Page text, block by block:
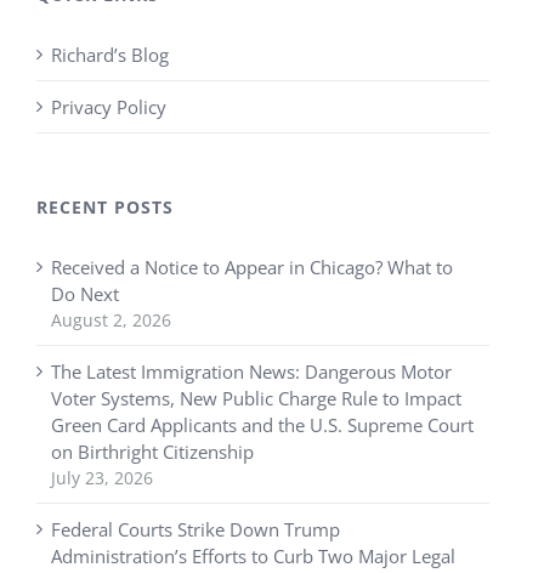
Richard’s Blog
Privacy Policy
RECENT POSTS
Received a Notice to Appear in Chicago? What to
Do Next
August 2, 2026
The Latest Immigration News: Dangerous Motor
Voter Systems, New Public Charge Rule to Impact
Green Card Applicants and the U.S. Supreme Court
on Birthright Citizenship
July 23, 2026
Federal Courts Strike Down Trump
Administration’s Efforts to Curb Two Major Legal